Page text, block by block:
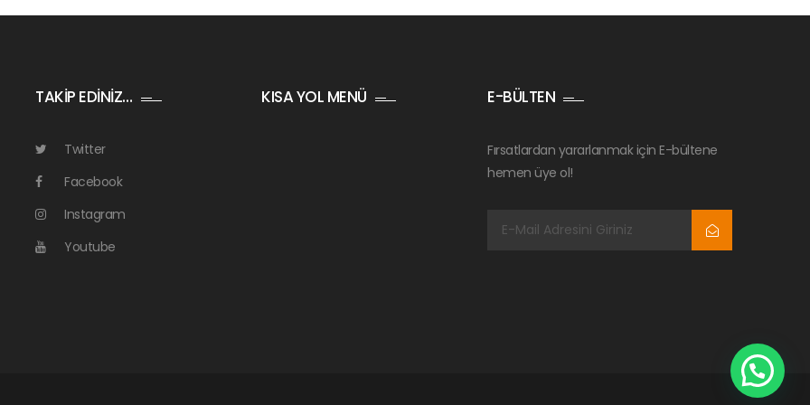
TAKİP EDİNİZ…
Twitter
Facebook
Instagram
Youtube
KISA YOL MENÜ E-BÜLTEN
Fırsatlardan yararlanmak için E-bültene
hemen üye ol!